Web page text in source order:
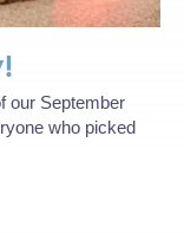
our September
who picked